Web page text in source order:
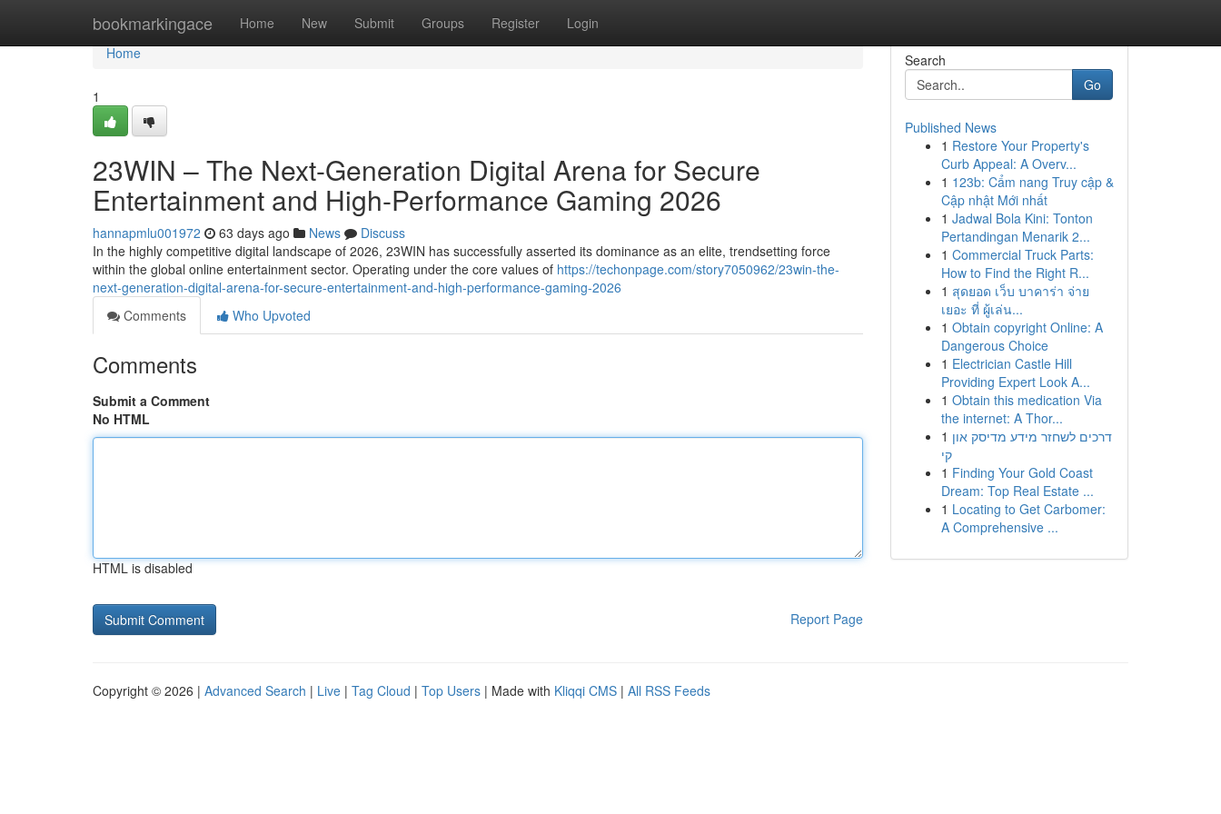
bookmarkingace Home New Submit Groups Register Login
Home
Home
1
23WIN – The Next-Generation Digital Arena for Secure
Entertainment and High-Performance Gaming 2026
hannapmlu001972 63 days ago News
Discuss
In the highly competitive digital landscape of 2026, 23WIN has successfully asserted its dominance as an elite, trendsetting force
within the global online entertainment sector. Operating under the core values of https://techonpage.com/story7050962/23win-the-
next-generation-digital-arena-for-secure-entertainment-and-high-performance-gaming-2026
Comments
Who Upvoted
Comments
Submit a Comment
No HTML
HTML is disabled
Report Page
Search
Go
Published News
1 Restore Your Property's
Curb Appeal: A Overv...
1 123b: Cẩm nang Truy cập &
Cập nhật Mới nhất
1 Jadwal Bola Kini: Tonton
Pertandingan Menarik 2...
1 Commercial Truck Parts:
How to Find the Right R...
1 สุดยอด เว็บ บาคาร่า จ่าย
เยอะ ที่ ผู้เล่น...
1 Obtain copyright Online: A
Dangerous Choice
1 Electrician Castle Hill
Providing Expert Look A...
1 Obtain this medication Via
the internet: A Thor...
1 דרכים לשחזר מידע מדיסק און
קי
1 Finding Your Gold Coast
Dream: Top Real Estate ...
1 Locating to Get Carbomer:
A Comprehensive ...
Copyright © 2026 | Advanced Search | Live | Tag Cloud | Top Users | Made with Kliqqi CMS | All RSS Feeds